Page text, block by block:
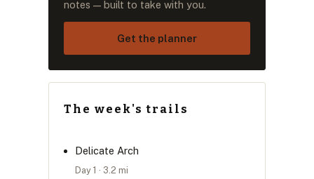
notes — built to take with you.
Get the planner
The week's trails
Delicate Arch
Day 1 · 3.2 mi